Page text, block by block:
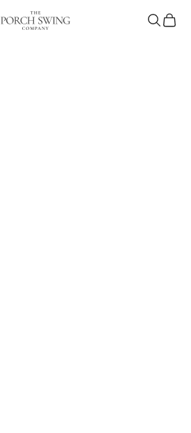
The Porch Swing Company
Search
Cart